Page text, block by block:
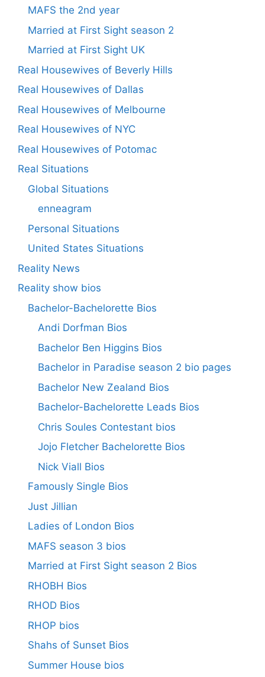
MAFS the 2nd year
Married at First Sight season 2
Married at First Sight UK
Real Housewives of Beverly Hills
Real Housewives of Dallas
Real Housewives of Melbourne
Real Housewives of NYC
Real Housewives of Potomac
Real Situations
Global Situations
enneagram
Personal Situations
United States Situations
Reality News
Reality show bios
Bachelor-Bachelorette Bios
Andi Dorfman Bios
Bachelor Ben Higgins Bios
Bachelor in Paradise season 2 bio pages
Bachelor New Zealand Bios
Bachelor-Bachelorette Leads Bios
Chris Soules Contestant bios
Jojo Fletcher Bachelorette Bios
Nick Viall Bios
Famously Single Bios
Just Jillian
Ladies of London Bios
MAFS season 3 bios
Married at First Sight season 2 Bios
RHOBH Bios
RHOD Bios
RHOP bios
Shahs of Sunset Bios
Summer House bios